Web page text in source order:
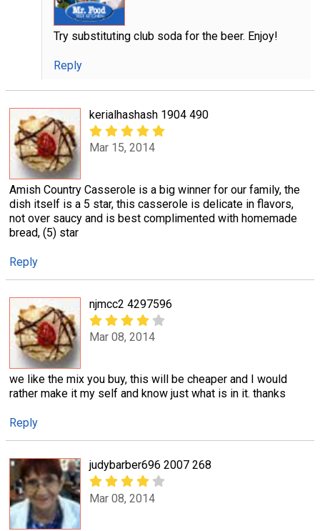
Try substituting club soda for the beer. Enjoy!
Reply
kerialhashash 1904 490
Mar 15, 2014
Amish Country Casserole is a big winner for our family, the
dish itself is a 5 star, this casserole is delicate in flavors,
not over saucy and is best complimented with homemade
bread, (5) star
Reply
njmcc2 4297596
Mar 08, 2014
we like the mix you buy, this will be cheaper and I would
rather make it my self and know just what is in it. thanks
Reply
judybarber696 2007 268
Mar 08, 2014